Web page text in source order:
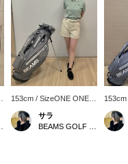
153cm / SizeONE ONE
SIZE
サラ
SIZE